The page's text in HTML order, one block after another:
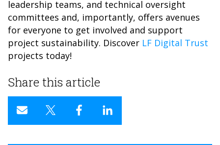
leadership teams, and technical oversight
committees and, importantly, offers avenues
for everyone to get involved and support
project sustainability. Discover LF Digital Trust
projects today!
Share this article